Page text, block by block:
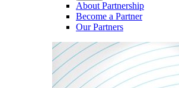
About Partnership
Become a Partner
Our Partners